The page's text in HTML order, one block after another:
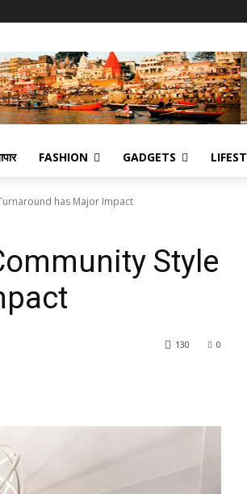
FASHION GADGETS
has Major Impact
Style
0
130